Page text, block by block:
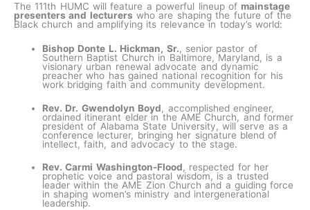
The 111th HUMC will feature a powerful lineup of mainstage
presenters and lecturers who are shaping the future of the
Black church and amplifying its relevance in today’s world:
Bishop Donte L. Hickman, Sr., senior pastor of
Southern Baptist Church in Baltimore, Maryland, is a
visionary urban renewal advocate and dynamic
preacher who has gained national recognition for his
work bridging faith and community development.
Rev. Dr. Gwendolyn Boyd, accomplished engineer,
ordained itinerant elder in the AME Church, and former
president of Alabama State University, will serve as a
conference lecturer, bringing her signature blend of
intellect, faith, and advocacy to the stage.
Rev. Carmi Washington-Flood, respected for her
prophetic voice and pastoral wisdom, is a trusted
leader within the AME Zion Church and a guiding force
in shaping women’s ministry and intergenerational
leadership.